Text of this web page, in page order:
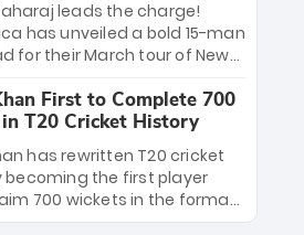
Africa has propelled the
Grand Final. Is this the
innings ever? Explore the
fastest centurions now.
leads the charge!
has unveiled a bold 15-man
for their March tour of New
gems—including teenage
Nqobani Mokoena—get
Bolstered by the return
and Tony de Zorzi,
Proteas side under
veteran leadership is ready
First to Complete 700
T20 Cricket History
has rewritten T20 cricket
becoming the first player
700 wickets in the format.
superstar continues to